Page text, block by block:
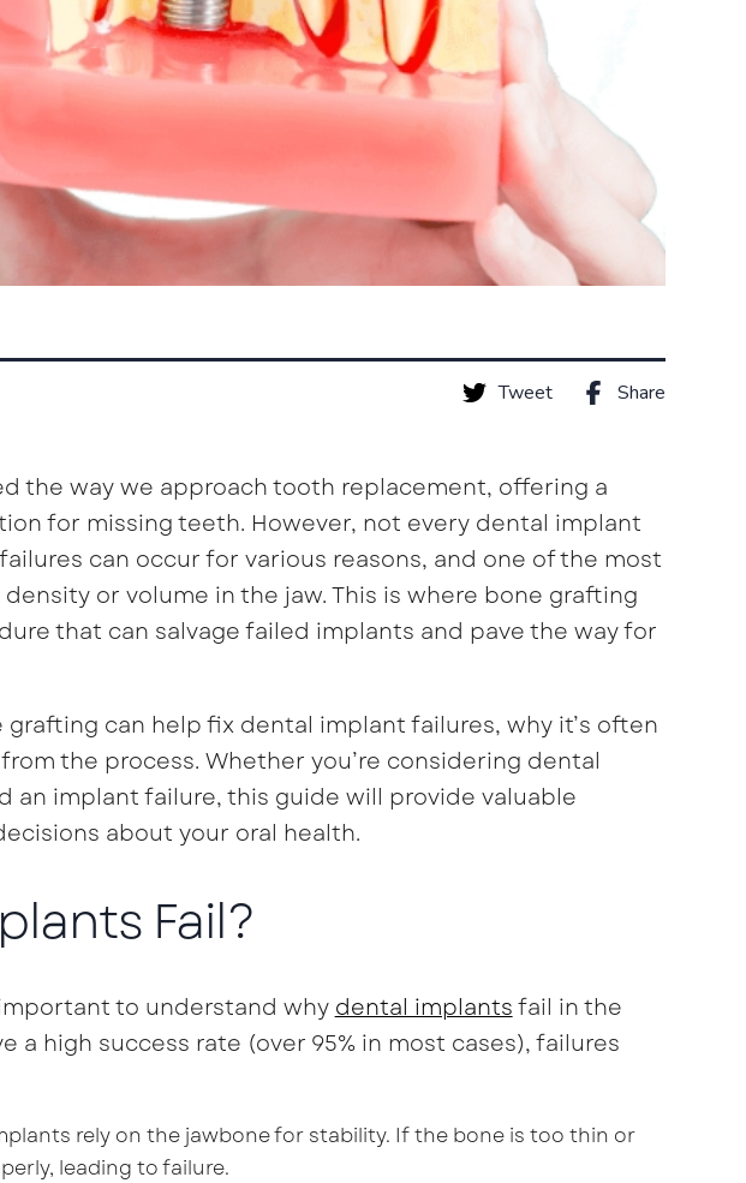
Tweet Share
the way we approach tooth replacement, offering a
for missing teeth. However, not every dental implant
can occur for various reasons, and one of the most
or volume in the jaw. This is where bone grafting
that can salvage failed implants and pave the way for
can help fix dental implant failures, why it’s often
the process. Whether you’re considering dental
an implant failure, this guide will provide valuable
about your oral health.
Fail?
to understand why dental implantsfail in the
high success rate (over 95% in most cases), failures
rely on the jawbone for stability. If the bone is too thin or
leading to failure.